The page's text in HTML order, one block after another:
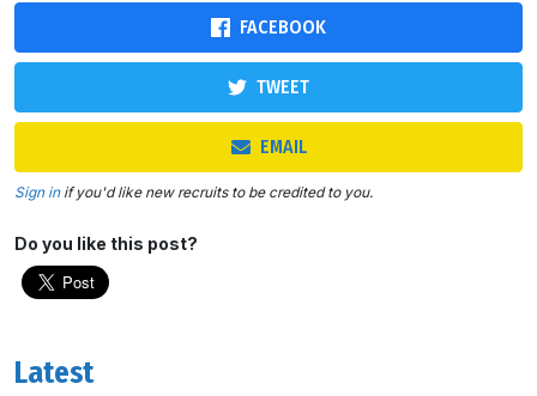
FACEBOOK
TWEET
EMAIL
Sign inif you'd like new recruits to be credited to you.
Do you like this post?
Latest